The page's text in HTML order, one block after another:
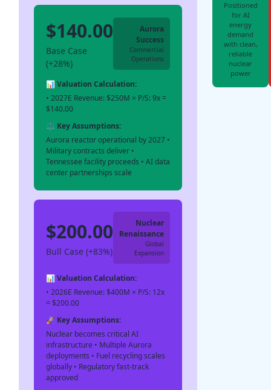
$140.00
Base Case
(+28%)
Aurora
Success
Commercial
Operations
📊 Valuation Calculation:
• 2027E Revenue: $250M × P/S: 9x =
$140.00
⚖️ Key Assumptions:
Aurora reactor operational by 2027 •
Military contracts deliver •
Tennessee facility proceeds • AI data
center partnerships scale
$200.00
Bull Case (+83%)
Nuclear
Renaissance
Global
Expansion
📊 Valuation Calculation:
• 2026E Revenue: $400M × P/S: 12x
= $200.00
🚀 Key Assumptions:
Nuclear becomes critical AI
infrastructure • Multiple Aurora
deployments • Fuel recycling scales
globally • Regulatory fast-track
approved
Positioned
for AI
energy
demand
with clean,
reliable
nuclear
power